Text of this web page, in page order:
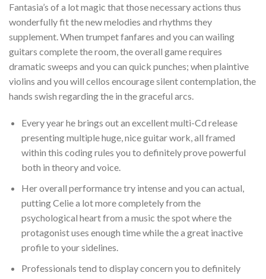
Fantasia’s of a lot magic that those necessary actions thus
wonderfully fit the new melodies and rhythms they
supplement. When trumpet fanfares and you can wailing
guitars complete the room, the overall game requires
dramatic sweeps and you can quick punches; when plaintive
violins and you will cellos encourage silent contemplation, the
hands swish regarding the in the graceful arcs.
Every year he brings out an excellent multi-Cd release
presenting multiple huge, nice guitar work, all framed
within this coding rules you to definitely prove powerful
both in theory and voice.
Her overall performance try intense and you can actual,
putting Celie a lot more completely from the
psychological heart from a music the spot where the
protagonist uses enough time while the a great inactive
profile to your sidelines.
Professionals tend to display concern you to definitely